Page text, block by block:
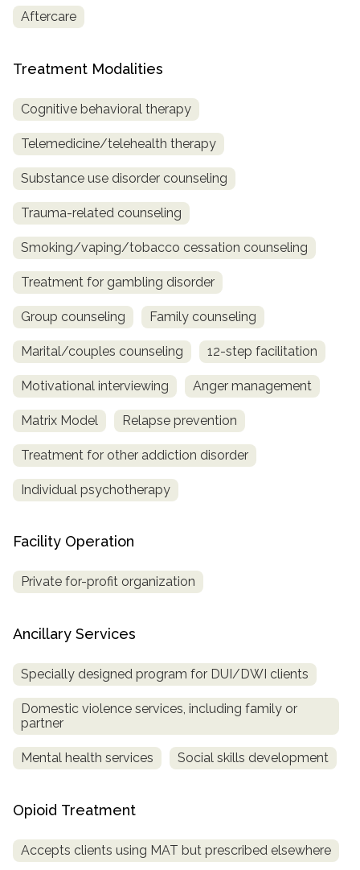
Aftercare
Treatment Modalities
Cognitive behavioral therapy
Telemedicine/telehealth therapy
Substance use disorder counseling
Trauma-related counseling
Smoking/vaping/tobacco cessation counseling
Treatment for gambling disorder
Group counseling Family counseling
Marital/couples counseling 12-step facilitation
Motivational interviewing Anger management
Matrix Model Relapse prevention
Treatment for other addiction disorder
Individual psychotherapy
Facility Operation
Private for-profit organization
Ancillary Services
Specially designed program for DUI/DWI clients
Domestic violence services, including family or
partner
Mental health services Social skills development
Opioid Treatment
Accepts clients using MAT but prescribed elsewhere